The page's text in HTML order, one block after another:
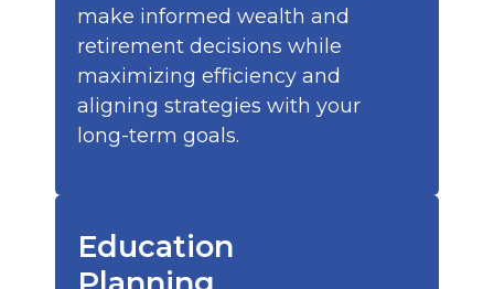
make informed wealth and
retirement decisions while
maximizing efficiency and
aligning strategies with your
long-term goals.
Education